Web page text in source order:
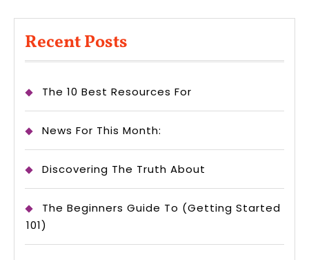
Recent Posts
The 10 Best Resources For
News For This Month:
Discovering The Truth About
The Beginners Guide To (Getting Started
101)